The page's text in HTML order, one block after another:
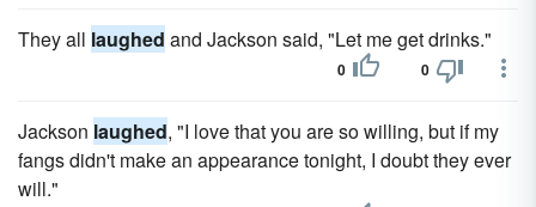
They all laughed and Jackson said, "Let me get drinks."
0 0
Jackson laughed, "I love that you are so willing, but if my
fangs didn't make an appearance tonight, I doubt they ever
will."